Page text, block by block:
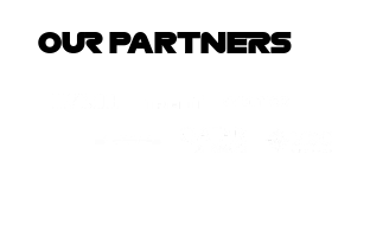
OUR PARTNERS